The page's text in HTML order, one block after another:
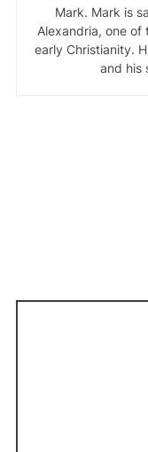
Mark. Mark is
Alexandria, one
early Christianity.
and his